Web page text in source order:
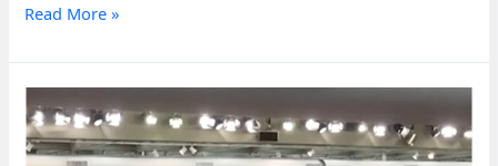
Somalia
with
bag
ban
Read More »